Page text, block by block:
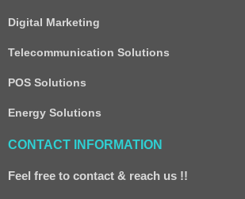
Digital Marketing
Telecommunication Solutions
POS Solutions
Energy Solutions
CONTACT INFORMATION
Feel free to contact & reach us !!